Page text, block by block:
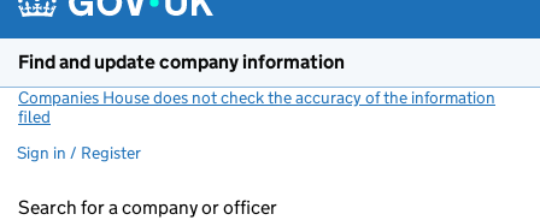
Find and update company information
Companies House does not check the accuracy of the information
filed
Sign in / Register
Search for a company or officer